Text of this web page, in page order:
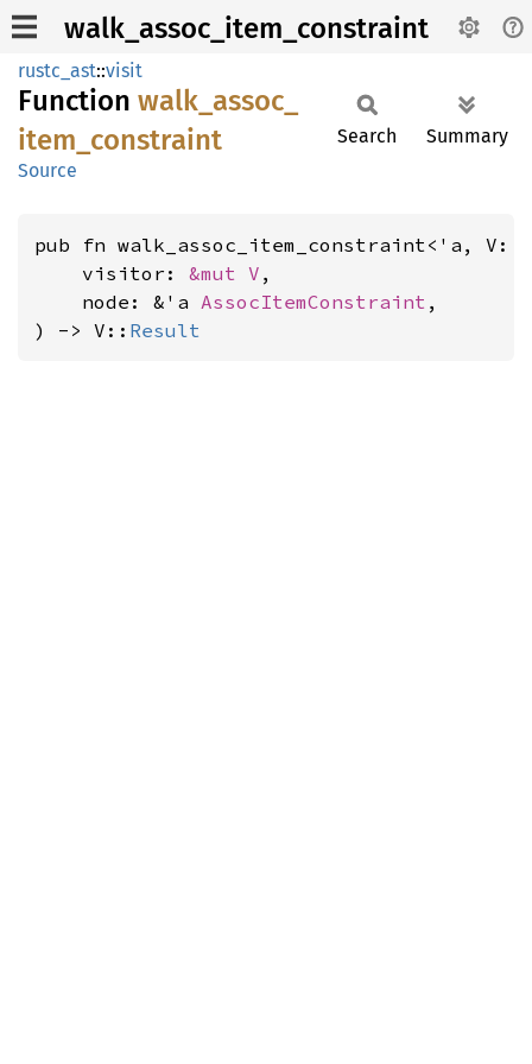
walk_assoc_item_constraint
rustc_ast::visit
Function walk_ assoc_
item_ constraint
Source
Search Summary
pub fn walk_assoc_item_constraint<'a, V:
    visitor:
&mut V ,
    node: &'a
AssocItemConstraint ,
) -> V:: Result